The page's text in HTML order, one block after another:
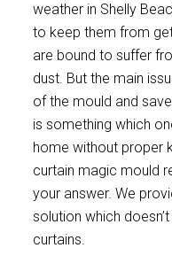
weather in Shelly
to keep them from
are bound to suffer
dust. But the main
of the mould and
is something which
home without proper
curtain magic mould
your answer. We
solution which
curtains.